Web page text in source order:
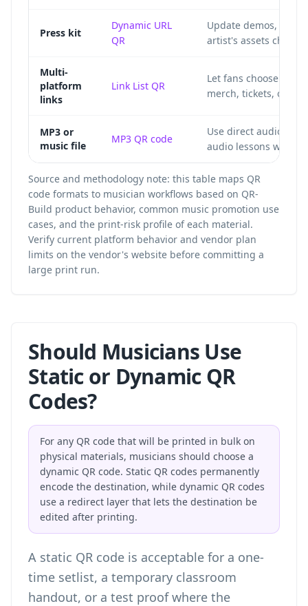
Press kit
Dynamic URL
QR
Update demos,
artist's assets
Multi-
platform
links
Link List QR
Let fans choose
merch, tickets, or
MP3 or
music file
MP3 QR code
Use direct audio
audio lessons
Source and methodology note: this table maps QR
code formats to musician workflows based on QR-
Build product behavior, common music promotion use
cases, and the print-risk profile of each material.
Verify current platform behavior and vendor plan
limits on the vendor's website before committing a
large print run.
Should Musicians Use
Static or Dynamic QR
Codes?
For any QR code that will be printed in bulk on
physical materials, musicians should choose a
dynamic QR code. Static QR codes permanently
encode the destination, while dynamic QR codes
use a redirect layer that lets the destination be
edited after printing.
A static QR code is acceptable for a one-
time setlist, a temporary classroom
handout, or a test proof where the